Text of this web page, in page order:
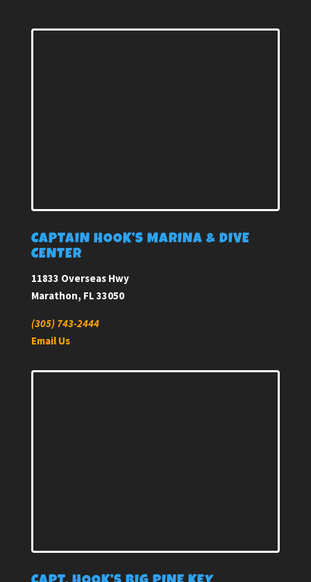
CAPTAIN HOOK’S MARINA & DIVE
CENTER
11833 Overseas Hwy
Marathon, FL 33050
(305) 743-2444
Email Us